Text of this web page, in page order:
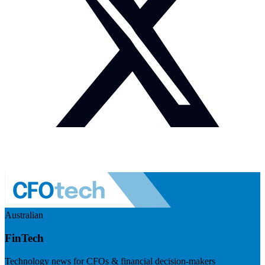
Australian
FinTech
Technology news for CFOs & financial decision-makers